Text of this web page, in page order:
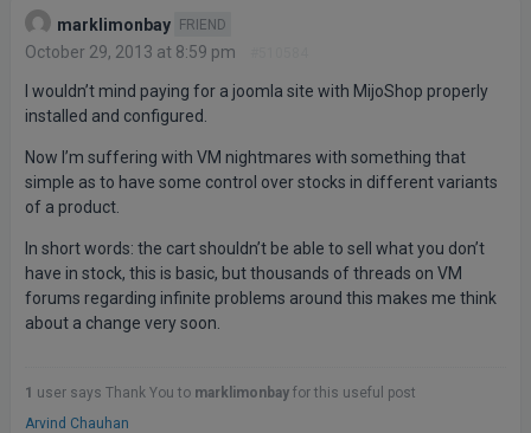
marklimonbay FRIEND
October 29, 2013 at 8:59 pm
I wouldn’t mind paying for a joomla site with MijoShop properly
installed and configured.
Now I’m suffering with VM nightmares with something that
simple as to have some control over stocks in different variants
of a product.
In short words: the cart shouldn’t be able to sell what you don’t
have in stock, this is basic, but thousands of threads on VM
forums regarding infinite problems around this makes me think
about a change very soon.
1 user says Thank You to marklimonbay for this useful post
Arvind Chauhan